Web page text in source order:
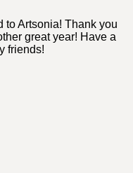
to Artsonia! Thank you
great year! Have a
friends!